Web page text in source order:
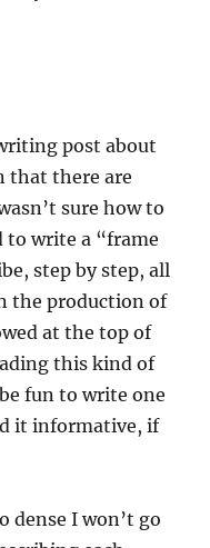
post about
that there are
sure how to
to write a “frame
step by step, all
the production of
at the top of
this kind of
fun to write one
it informative, if
dense I won’t go